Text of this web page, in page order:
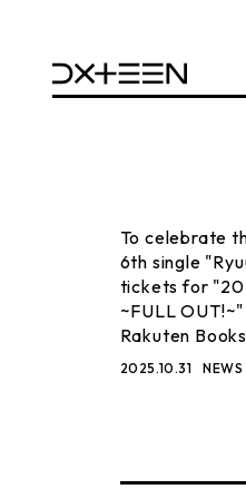
To celebrate
6th single
tickets for
~FULL
Rakuten
2025.10.31 NEWS